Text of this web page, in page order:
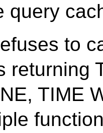
query
to
returning
TIME